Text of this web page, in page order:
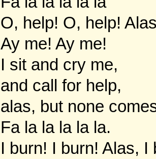
O, help! O, help!
Ay me! Ay me!
I sit and cry me,
and call for help,
alas, but none
Fa la la la la la.
I burn! I burn! Alas, I